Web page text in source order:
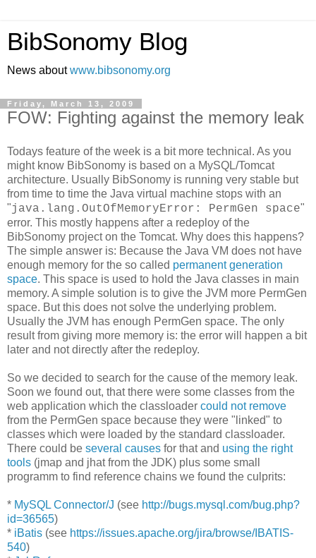
BibSonomy Blog
News aboutwww.bibsonomy.org
Friday, March 13, 2009
FOW: Fighting against the memory leak
Todays feature of the week is a bit more technical. As you
might know BibSonomy is based on a MySQL/Tomcat
architecture. Usually BibSonomy is running very stable but
from time to time the Java virtual machine stops with an
"java.lang.OutOfMemoryError: PermGen space"
error. This mostly happens after a redeploy of the
BibSonomy project on the Tomcat. Why does this happens?
The simple answer is: Because the Java VM does not have
enough memory for the so called permanent generation
space. This space is used to hold the Java classes in main
memory. A simple solution is to give the JVM more PermGen
space. But this does not solve the underlying problem.
Usually the JVM has enough PermGen space. The only
result from giving more memory is: the error will happen a bit
later and not directly after the redeploy.
So we decided to search for the cause of the memory leak.
Soon we found out, that there were some classes from the
web application which the classloader could not remove
from the PermGen space because they were "linked" to
classes which were loaded by the standard classloader.
There could be several causes for that and using the right
tools (jmap and jhat from the JDK) plus some small
programm to find reference chains we found the culprits:
* MySQL Connector/J (see http://bugs.mysql.com/bug.php?
id=36565)
* iBatis (see https://issues.apache.org/jira/browse/IBATIS-
540)